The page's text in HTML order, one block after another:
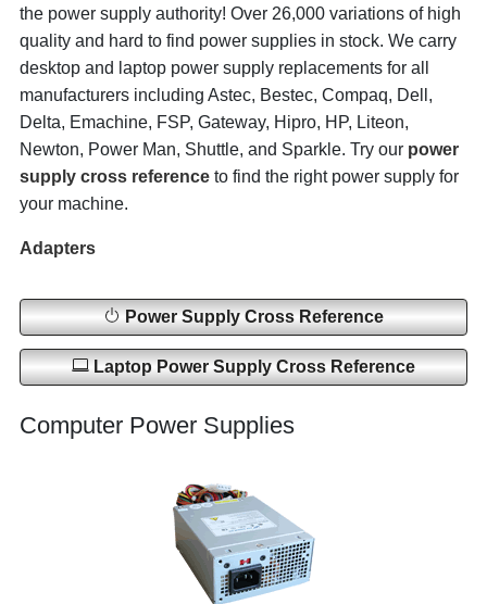
the power supply authority! Over 26,000 variations of high
quality and hard to find power supplies in stock. We carry
desktop and laptop power supply replacements for all
manufacturers including Astec, Bestec, Compaq, Dell,
Delta, Emachine, FSP, Gateway, Hipro, HP, Liteon,
Newton, Power Man, Shuttle, and Sparkle. Try our power
supply cross reference to find the right power supply for
your machine.
Adapters
Power Supply Cross Reference
Laptop Power Supply Cross Reference
Computer Power Supplies